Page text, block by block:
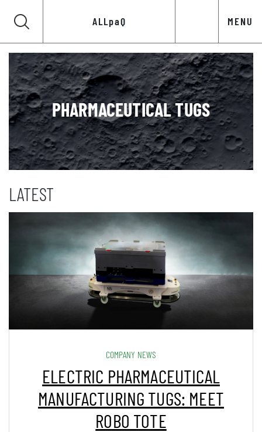
ALLpaQ MENU
PHARMACEUTICAL TUGS
LATEST
COMPANY NEWS
ELECTRIC PHARMACEUTICAL
MANUFACTURING TUGS: MEET
ROBO TOTE